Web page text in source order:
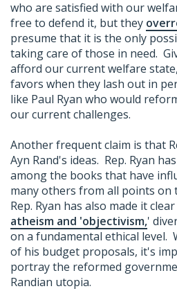
who are satisfied with our
free to defend it, but they
presume that it is the only
taking care of those in need.
afford our current welfare
favors when they lash out in
like Paul Ryan who would
our current challenges.
Another frequent claim is that
Ayn Rand's ideas. Rep. Ryan
among the books that have
many others from all points on
Rep. Ryan has also made it
atheism and 'objectivism,'
on a fundamental ethical level.
of his budget proposals, it's
portray the reformed
Randian utopia.